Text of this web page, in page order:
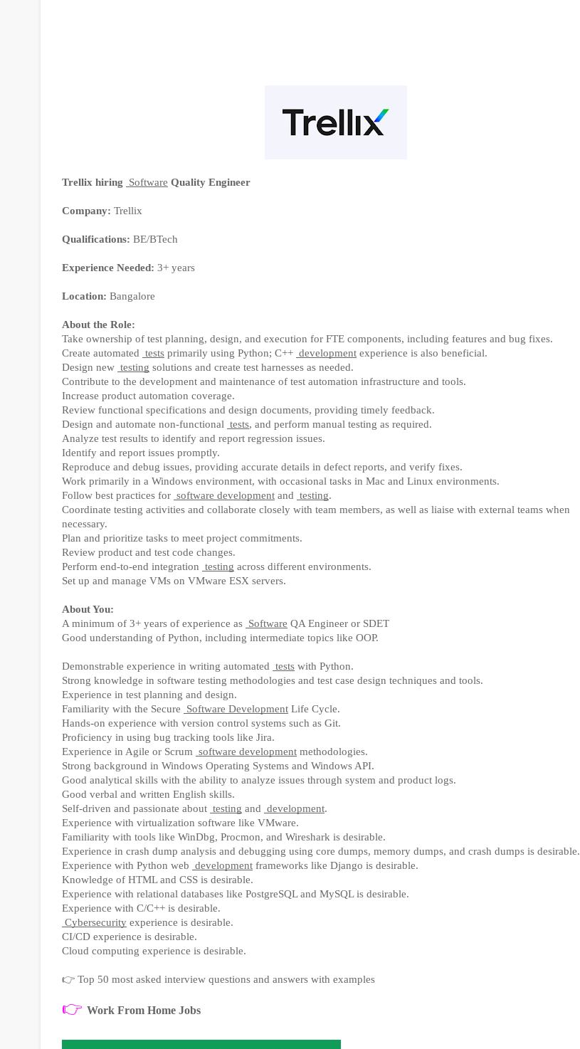
Trellix hiring Software Quality Engineer
Company: Trellix
Qualifications: BE/BTech
Experience Needed: 3+ years
Location: Bangalore
About the Role:
Take ownership of test planning, design, and execution for FTE components, including features and bug fixes.
Create automated tests primarily using Python; C++ development experience is also beneficial.
Design new testing solutions and create test harnesses as needed.
Contribute to the development and maintenance of test automation infrastructure and tools.
Increase product automation coverage.
Review functional specifications and design documents, providing timely feedback.
Design and automate non-functional tests, and perform manual testing as required.
Analyze test results to identify and report regression issues.
Identify and report issues promptly.
Reproduce and debug issues, providing accurate details in defect reports, and verify fixes.
Work primarily in a Windows environment, with occasional tasks in Mac and Linux environments.
Follow best practices for software development and testing.
Coordinate testing activities and collaborate closely with team members, as well as liaise with external teams when
necessary.
Plan and prioritize tasks to meet project commitments.
Review product and test code changes.
Perform end-to-end integration testing across different environments.
Set up and manage VMs on VMware ESX servers.
About You:
A minimum of 3+ years of experience as Software QA Engineer or SDET
Good understanding of Python, including intermediate topics like OOP.
Demonstrable experience in writing automated tests with Python.
Strong knowledge in software testing methodologies and test case design techniques and tools.
Experience in test planning and design.
Familiarity with the Secure
Software Development Life Cycle.
Hands-on experience with version control systems such as Git.
Proficiency in using bug tracking tools like Jira.
Experience in Agile or Scrum software development methodologies.
Strong background in Windows Operating Systems and Windows API.
Good analytical skills with the ability to analyze issues through system and product logs.
Good verbal and written English skills.
Self-driven and passionate about testing and development.
Experience with virtualization software like VMware.
Familiarity with tools like WinDbg, Procmon, and Wireshark is desirable.
Experience in crash dump analysis and debugging using core dumps, memory dumps, and crash dumps is desirable.
Experience with Python web development frameworks like Django is desirable.
Knowledge of HTML and CSS is desirable.
Experience with relational databases like PostgreSQL and MySQL is desirable.
Experience with C/C++ is desirable.
Cybersecurity experience is desirable.
CI/CD experience is desirable.
Cloud computing experience is desirable.
👉 Top 50 most asked interview questions and answers with examples
👉 Work From Home Jobs